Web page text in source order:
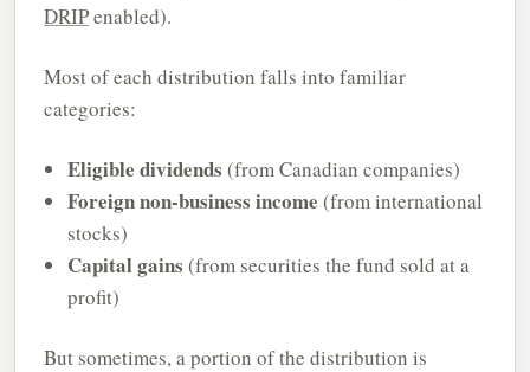
DRIPenabled).
Most of each distribution falls into familiar
categories:
Eligible dividends (from Canadian companies)
Foreign non-business income (from international
stocks)
Capital gains (from securities the fund sold at a
profit)
But sometimes, a portion of the distribution is